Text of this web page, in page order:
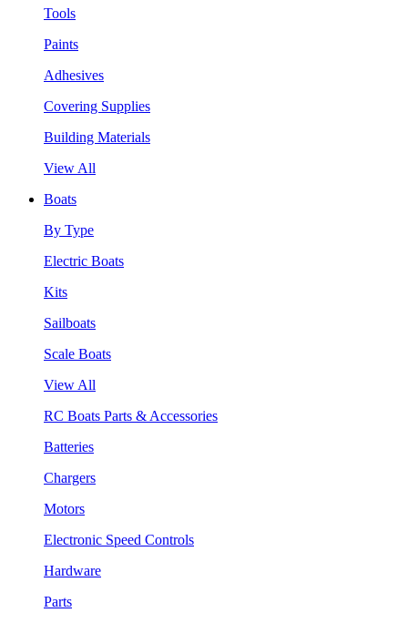
Tools
Paints
Adhesives
Covering Supplies
Building Materials
View All
Boats
By Type
Electric Boats
Kits
Sailboats
Scale Boats
View All
RC Boats Parts & Accessories
Batteries
Chargers
Motors
Electronic Speed Controls
Hardware
Parts